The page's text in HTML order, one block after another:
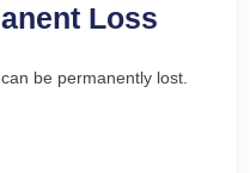
Loss
be permanently lost.